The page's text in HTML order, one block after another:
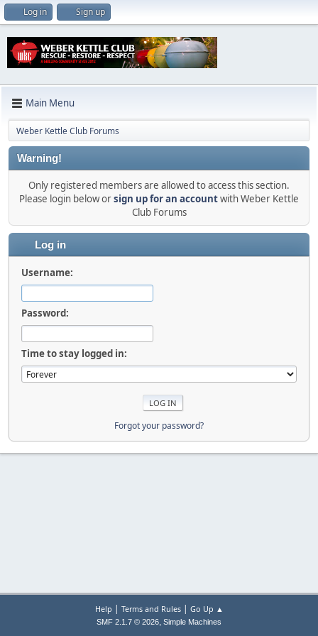
Log in Sign up
Main Menu
Weber Kettle Club Forums
Warning!
Only registered members are allowed to access this section.
Please login below orsign up for an accountwith Weber Kettle
Club Forums
Log in
Username:
Password:
Time to stay logged in:
Forgot your password?
Help | Terms and Rules| Go Up ▲
SMF 2.1.7 © 2026, Simple Machines